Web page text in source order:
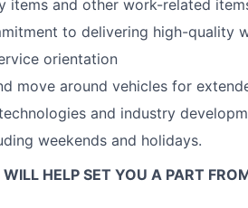
items and other work-related
to delivering high-quality
orientation
move around vehicles for
and industry
weekends and holidays.
HELP SET YOU A PART